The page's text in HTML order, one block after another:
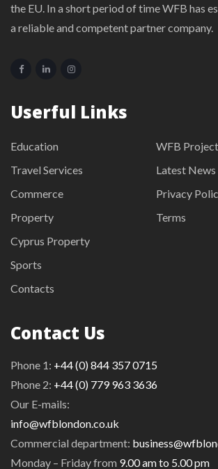
the EU. In a short period of time WFB has
a reliable and competent partner company.
Userful Links
Education
Travel Services
Commerce
Property
Cyprus Property
Sports
Contacts
WFB
Latest News
Privacy
Terms
Contact Us
Phone 1: +44 (0) 844 357 0715
Phone 2: +44 (0) 779 963 3636
Our E-mails:
info@wfblondon.co.uk
Commercial department:
Monday – Friday from 9.00 am to 5.00 pm